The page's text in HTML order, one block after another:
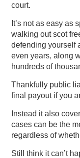
court.
It’s not as easy as
walking out scot
defending yourself
even years, along
hundreds of
Thankfully public
final payout if you
Instead it also
cases can be the
regardless of
Still think it can’t